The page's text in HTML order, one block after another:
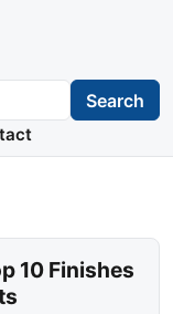
Search
10 Finishes